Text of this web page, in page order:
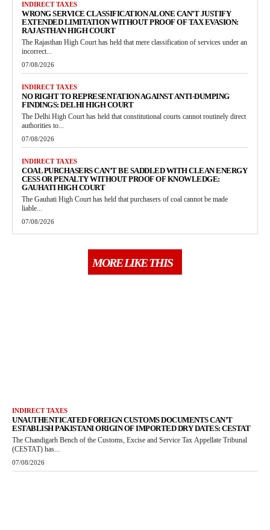
INDIRECT TAXES
WRONG SERVICE CLASSIFICATION ALONE CAN’T JUSTIFY
EXTENDED LIMITATION WITHOUT PROOF OF TAX EVASION:
RAJASTHAN HIGH COURT
The Rajasthan High Court has held that mere classification of services under an
incorrect...
07/08/2026
INDIRECT TAXES
NO RIGHT TO REPRESENTATION AGAINST ANTI-DUMPING
FINDINGS: DELHI HIGH COURT
The Delhi High Court has held that constitutional courts cannot routinely direct
authorities to...
07/08/2026
INDIRECT TAXES
COAL PURCHASERS CAN’T BE SADDLED WITH CLEAN ENERGY
CESS OR PENALTY WITHOUT PROOF OF KNOWLEDGE:
GAUHATI HIGH COURT
The Gauhati High Court has held that purchasers of coal cannot be made
liable...
07/08/2026
MORE LIKE THIS
INDIRECT TAXES
UNAUTHENTICATED FOREIGN CUSTOMS DOCUMENTS CAN’T
ESTABLISH PAKISTANI ORIGIN OF IMPORTED DRY DATES: CESTAT
The Chandigarh Bench of the Customs, Excise and Service Tax Appellate Tribunal
(CESTAT) has...
07/08/2026